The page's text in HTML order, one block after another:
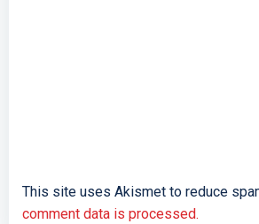
This site uses Akismet to reduce
comment data is processed.